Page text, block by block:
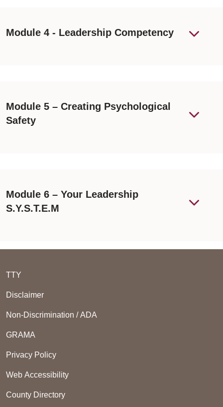
Module 4 - Leadership Competency
Module 5 – Creating Psychological
Safety
Module 6 – Your Leadership
S.Y.S.T.E.M
TTY
Disclaimer
Non-Discrimination / ADA
GRAMA
Privacy Policy
Web Accessibility
County Directory